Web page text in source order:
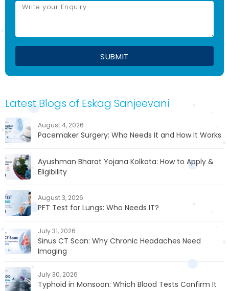
Latest Blogs of Eskag Sanjeevani
August 4, 2026
Pacemaker Surgery: Who Needs It and How It Works
Ayushman Bharat Yojana Kolkata: How to Apply &
Eligibility
August 3, 2026
PFT Test for Lungs: Who Needs IT?
July 31, 2026
Sinus CT Scan: Why Chronic Headaches Need
Imaging
July 30, 2026
Typhoid in Monsoon: Which Blood Tests Confirm It